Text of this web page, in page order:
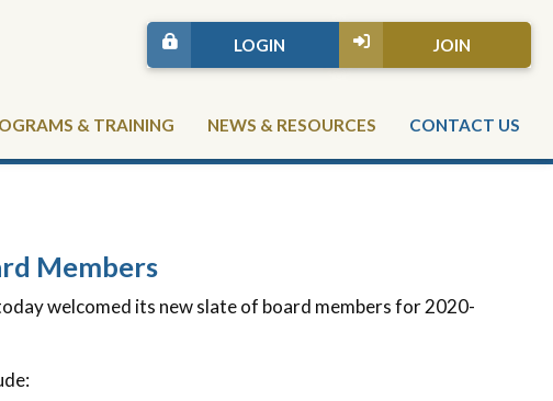
JOIN
LOGIN
& TRAINING NEWS & RESOURCES CONTACT US
Members
welcomed its new slate of board members for 2020-